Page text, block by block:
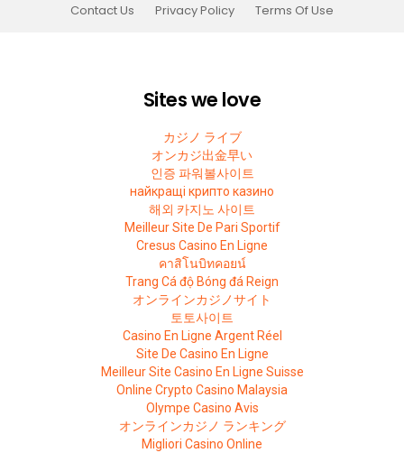
Contact Us
Privacy Policy Terms Of Use
Sites we love
カジノ ライブ
オンカジ出金早い
인증 파워볼사이트
найкращі крипто казино
해외 카지노 사이트
Meilleur Site De Pari Sportif
Cresus Casino En Ligne
คาสิโนบิทคอยน์
Trang Cá độ Bóng đá Reign
オンラインカジノサイト
토토사이트
Casino En Ligne Argent Réel
Site De Casino En Ligne
Meilleur Site Casino En Ligne Suisse
Online Crypto Casino Malaysia
Olympe Casino Avis
オンラインカジノ ランキング
Migliori Casino Online